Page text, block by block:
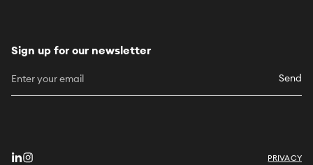
Sign up for our newsletter
Send
PRIVACY